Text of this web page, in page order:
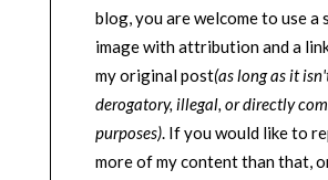
blog, you are welcome to use a
image with attribution and a
my original post(as long as it
derogatory, illegal, or directly
purposes). If you would like to
more of my content than that,